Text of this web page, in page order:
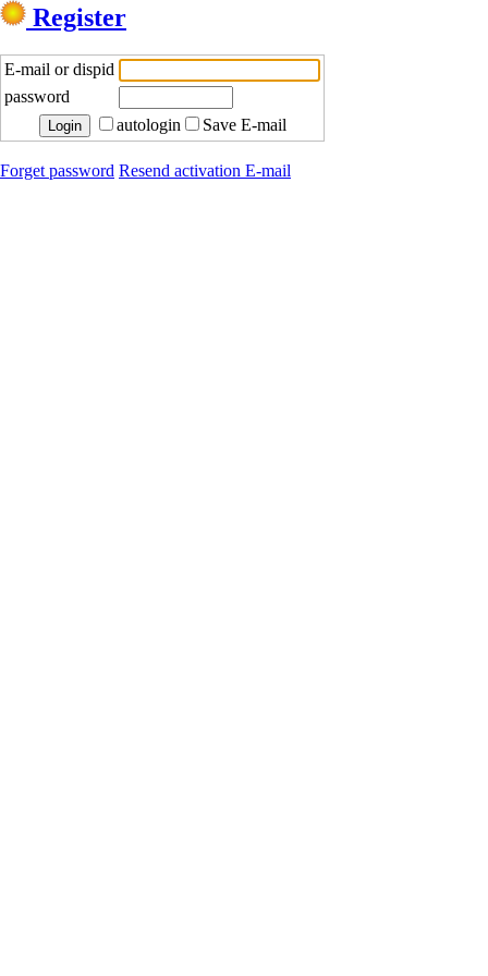
Register
E-mail or dispid
password
autologin
Save E-mail
Forget password Resend activation E-mail